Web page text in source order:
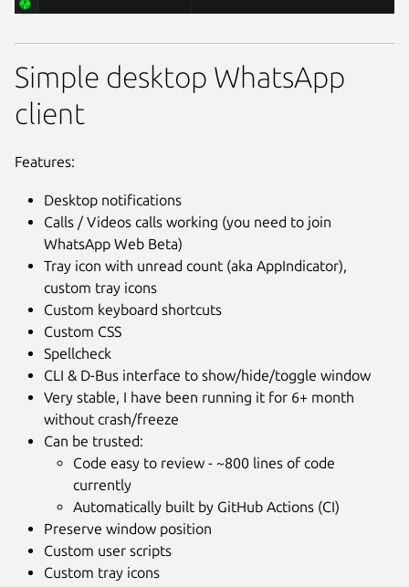
Simple desktop WhatsApp
client
Features:
Desktop notifications
Calls / Videos calls working (you need to join
WhatsApp Web Beta)
Tray icon with unread count (aka AppIndicator),
custom tray icons
Custom keyboard shortcuts
Custom CSS
Spellcheck
CLI & D-Bus interface to show/hide/toggle window
Very stable, I have been running it for 6+ month
without crash/freeze
Can be trusted:
Code easy to review - ~800 lines of code
currently
Automatically built by GitHub Actions (CI)
Preserve window position
Custom user scripts
Custom tray icons